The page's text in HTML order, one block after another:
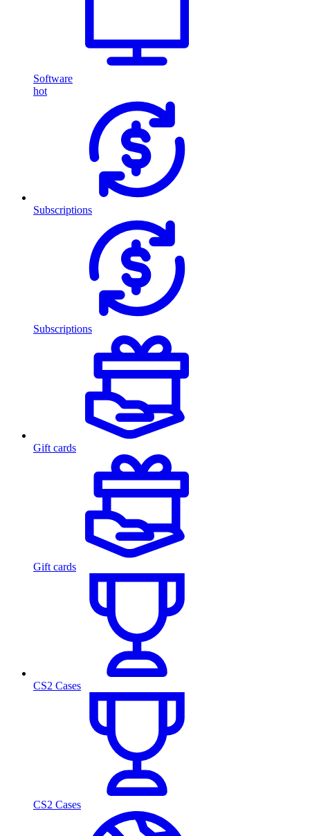
Software
hot
Subscriptions
Subscriptions
Gift cards
Gift cards
CS2 Cases
CS2 Cases